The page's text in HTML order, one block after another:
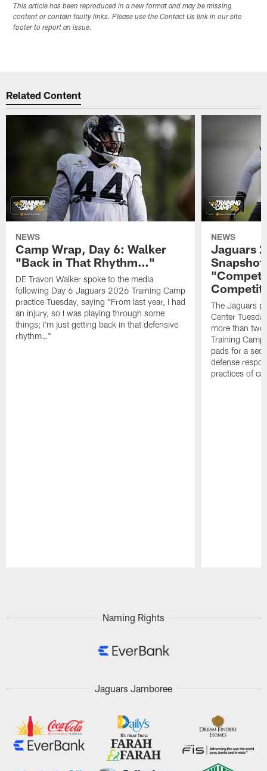
This article has been reproduced in a new format and may be missing
content or contain faulty links. Please use the Contact Us link in our site
footer to report an issue.
Related Content
NEWS
Camp Wrap, Day 6: Walker
"Back in That Rhythm…"
DE Travon Walker spoke to the media
following Day 6 Jaguars 2026 Training Camp
practice Tuesday, saying "From last year, I had
an injury, so I was playing through some
things; I'm just getting back in that defensive
rhythm…"
NEWS
Jaguars
The Jaguars
Center
more than
Training
pads for a
defense
practices of
Naming Rights
Jaguars Jamboree